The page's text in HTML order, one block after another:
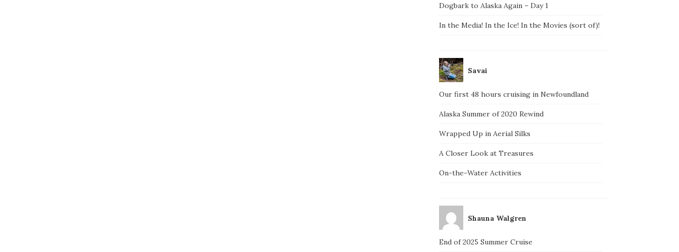
Dogbark to Alaska Again – Day 1
In the Media! In the Ice! In the Movies (sort of)!
Savai
Our first 48 hours cruising in Newfoundland
Alaska Summer of 2020 Rewind
Wrapped Up in Aerial Silks
A Closer Look at Treasures
On-the-Water Activities
Shauna Walgren
End of 2025 Summer Cruise